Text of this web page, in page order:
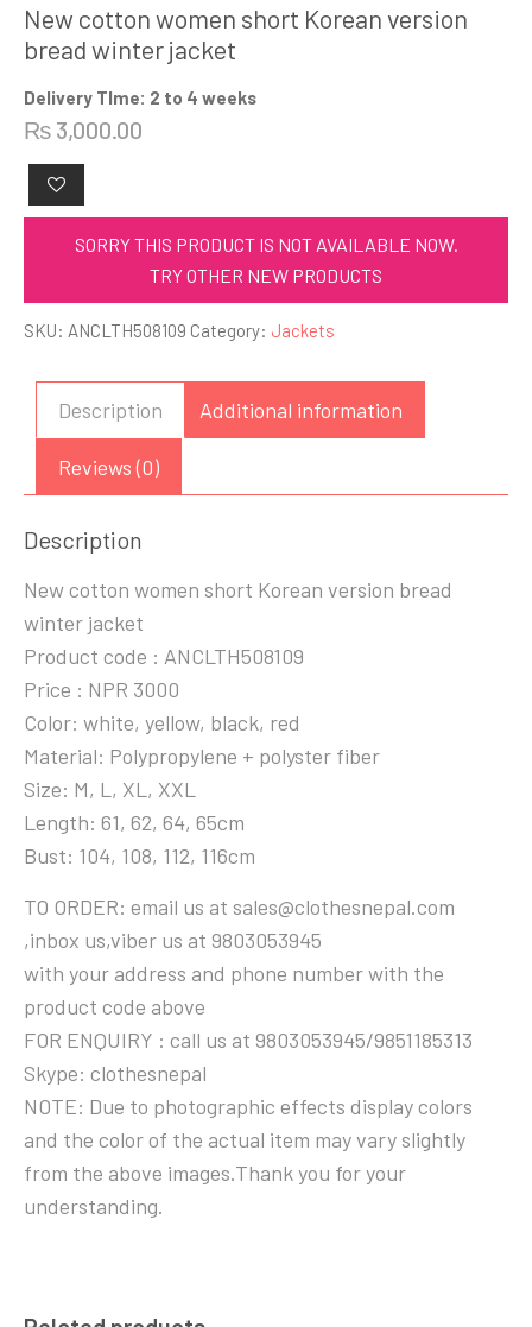
New cotton women short Korean version
bread winter jacket
Delivery TIme: 2 to 4 weeks
₨ 3,000.00
SORRY THIS PRODUCT IS NOT AVAILABLE NOW.
TRY OTHER NEW PRODUCTS
SKU: ANCLTH508109 Category: Jackets
Description Additional information
Reviews (0)
Description
New cotton women short Korean version bread
winter jacket
Product code : ANCLTH508109
Price : NPR 3000
Color: white, yellow, black, red
Material: Polypropylene + polyster fiber
Size: M, L, XL, XXL
Length: 61, 62, 64, 65cm
Bust: 104, 108, 112, 116cm
TO ORDER: email us at sales@clothesnepal.com
,inbox us,viber us at 9803053945
with your address and phone number with the
product code above
FOR ENQUIRY : call us at 9803053945/9851185313
Skype: clothesnepal
NOTE: Due to photographic effects display colors
and the color of the actual item may vary slightly
from the above images.Thank you for your
understanding.